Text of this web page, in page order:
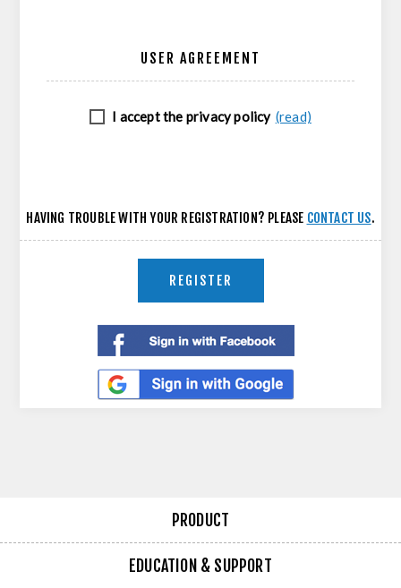
USER AGREEMENT
I accept the privacy policy (read)
HAVING TROUBLE WITH YOUR REGISTRATION? PLEASE CONTACT US.
REGISTER
PRODUCT
EDUCATION & SUPPORT